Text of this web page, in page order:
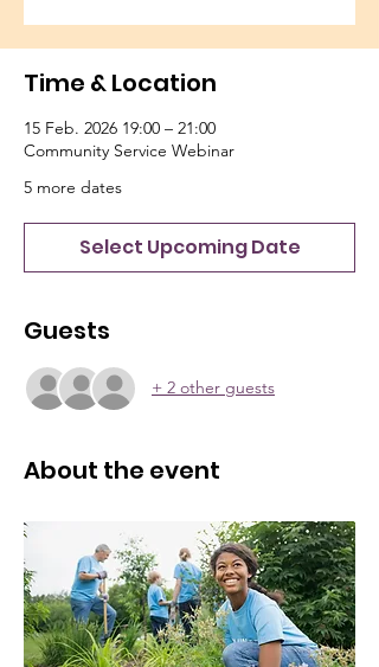
Time & Location
15 Feb. 2026 19:00 – 21:00
Community Service Webinar
5 more dates
Select Upcoming Date
Guests
+ 2 other guests
About the event